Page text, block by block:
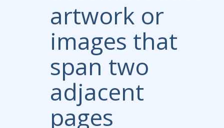
artwork or
images that
span two
adjacent
pages